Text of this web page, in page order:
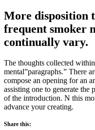
More disposition
frequent smoker
continually vary.
The thoughts collected
mental”paragraphs.” There
compose an opening for an
assisting one to generate the
of the introduction. N this
advance your creating.
Share this: